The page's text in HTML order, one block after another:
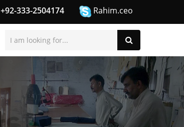
+92-333-2504174 Rahim.ceo